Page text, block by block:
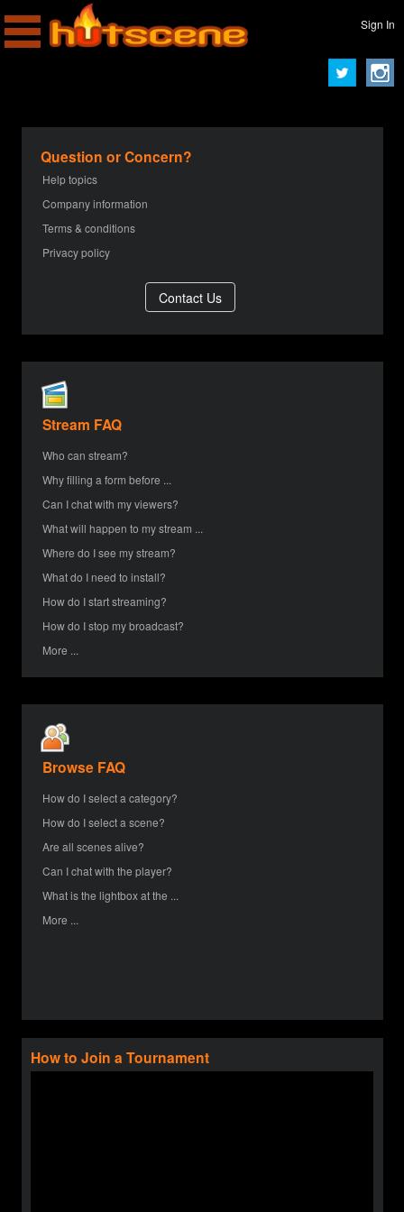
Sign In
Question or Concern?
Help topics
Company information
Terms & conditions
Privacy policy
Stream FAQ
Who can stream?
Why filling a form before ...
Can I chat with my viewers?
What will happen to my stream ...
Where do I see my stream?
What do I need to install?
How do I start streaming?
How do I stop my broadcast?
More ...
Browse FAQ
How do I select a category?
How do I select a scene?
Are all scenes alive?
Can I chat with the player?
What is the lightbox at the ...
More ...
How to Join a Tournament